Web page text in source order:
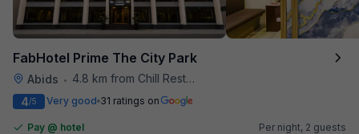
FabHotel Prime The City Park
Abids •
4.8 km from Chill Restaurant And Terrace
4/5 Very good 31 ratings on
Pay @ hotel
Per night, 2 guests